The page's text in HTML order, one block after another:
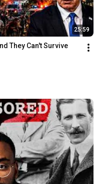
25:59
They Can't Survive